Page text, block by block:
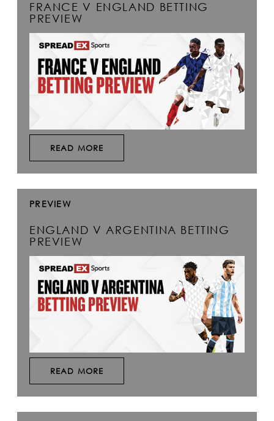
FRANCE V ENGLAND BETTING
PREVIEW
READ MORE
PREVIEW
ENGLAND V ARGENTINA BETTING
PREVIEW
READ MORE